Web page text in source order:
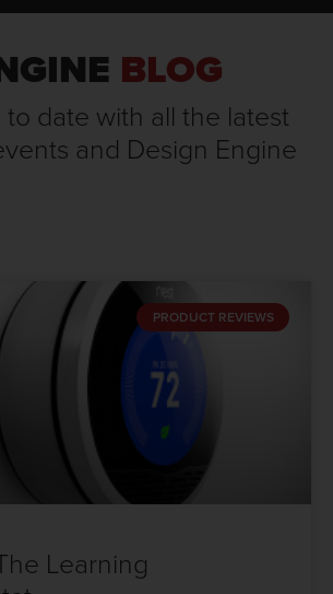
BLOG
date with all the latest
and Design Engine
PRODUCT REVIEWS
Learning